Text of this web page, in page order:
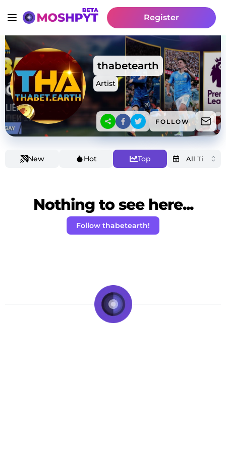
Register
thabetearth
Artist
FOLLOW
New Hot Top
Nothing to see here...
Follow thabetearth!